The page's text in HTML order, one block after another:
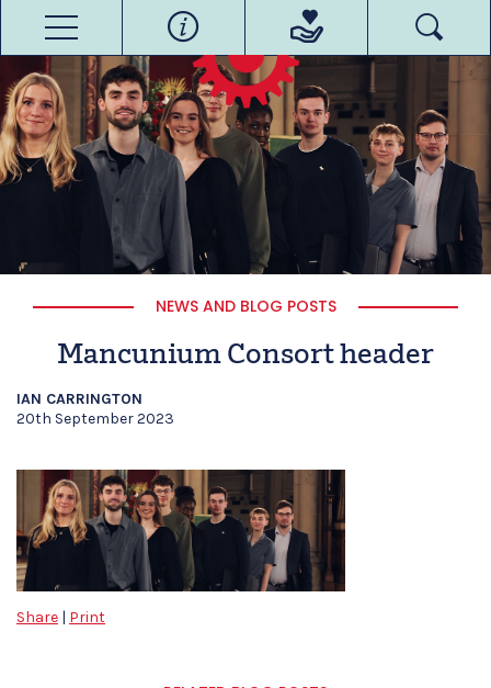
NEWS AND BLOG POSTS
Mancunium Consort header
IAN CARRINGTON
20th September 2023
Share | Print